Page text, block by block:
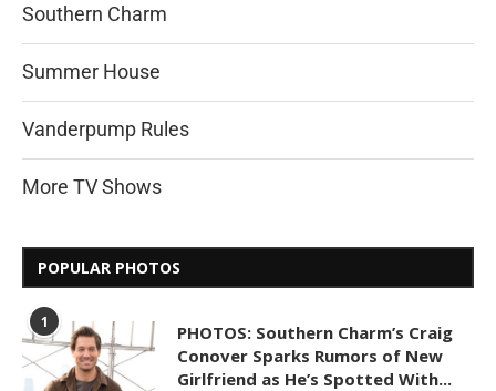
Southern Charm
Summer House
Vanderpump Rules
More TV Shows
POPULAR PHOTOS
1
PHOTOS: Southern Charm’s Craig
Conover Sparks Rumors of New
Girlfriend as He’s Spotted With...